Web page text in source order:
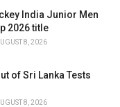
India Junior Men
2026 title
8, 2026
of Sri Lanka Tests
8, 2026